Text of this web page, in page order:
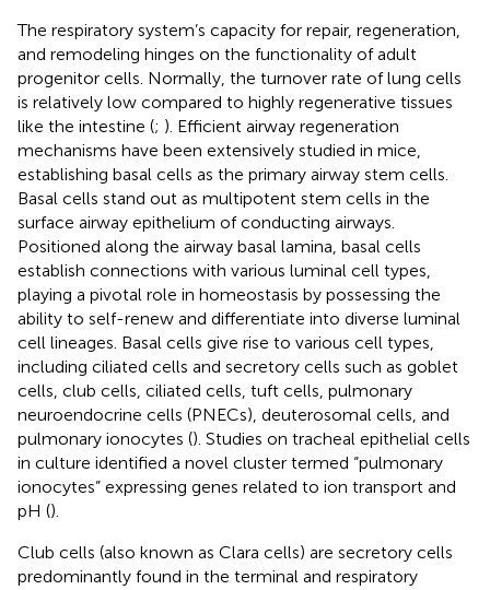
The respiratory system’s capacity for repair, regeneration,
and remodeling hinges on the functionality of adult
progenitor cells. Normally, the turnover rate of lung cells
is relatively low compared to highly regenerative tissues
like the intestine (; ). Efficient airway regeneration
mechanisms have been extensively studied in mice,
establishing basal cells as the primary airway stem cells.
Basal cells stand out as multipotent stem cells in the
surface airway epithelium of conducting airways.
Positioned along the airway basal lamina, basal cells
establish connections with various luminal cell types,
playing a pivotal role in homeostasis by possessing the
ability to self-renew and differentiate into diverse luminal
cell lineages. Basal cells give rise to various cell types,
including ciliated cells and secretory cells such as goblet
cells, club cells, ciliated cells, tuft cells, pulmonary
neuroendocrine cells (PNECs), deuterosomal cells, and
pulmonary ionocytes (). Studies on tracheal epithelial cells
in culture identified a novel cluster termed “pulmonary
ionocytes” expressing genes related to ion transport and
pH ().
Club cells (also known as Clara cells) are secretory cells
predominantly found in the terminal and respiratory